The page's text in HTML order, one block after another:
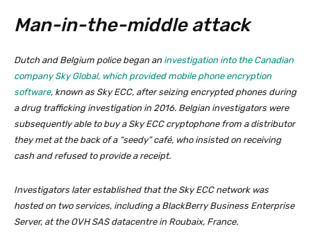
Man-in-the-middle attack
Dutch and Belgium police began an investigation into the Canadian
company Sky Global, which provided mobile phone encryption
software, known as Sky ECC, after seizing encrypted phones during
a drug trafficking investigation in 2016. Belgian investigators were
subsequently able to buy a Sky ECC cryptophone from a distributor
they met at the back of a “seedy” café, who insisted on receiving
cash and refused to provide a receipt.
Investigators later established that the Sky ECC network was
hosted on two services, including a BlackBerry Business Enterprise
Server, at the OVH SAS datacentre in Roubaix, France.